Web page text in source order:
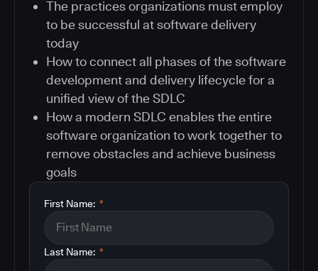
The practices organizations must employ
to be successful at software delivery
today
How to connect all phases of the software
development and delivery lifecycle for a
unified view of the SDLC
How a modern SDLC enables the entire
software organization to work together to
remove obstacles and achieve business
goals
*
First Name:
*
Last Name: